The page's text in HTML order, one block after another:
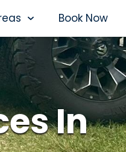
Book Now
In